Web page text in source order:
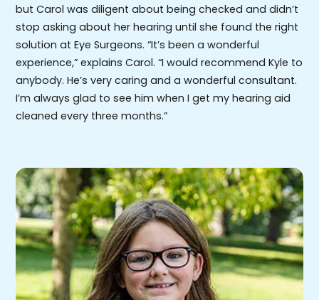
but Carol was diligent about being checked and didn’t
stop asking about her hearing until she found the right
solution at Eye Surgeons. “It’s been a wonderful
experience,” explains Carol. “I would recommend Kyle to
anybody. He’s very caring and a wonderful consultant.
I’m always glad to see him when I get my hearing aid
cleaned every three months.”